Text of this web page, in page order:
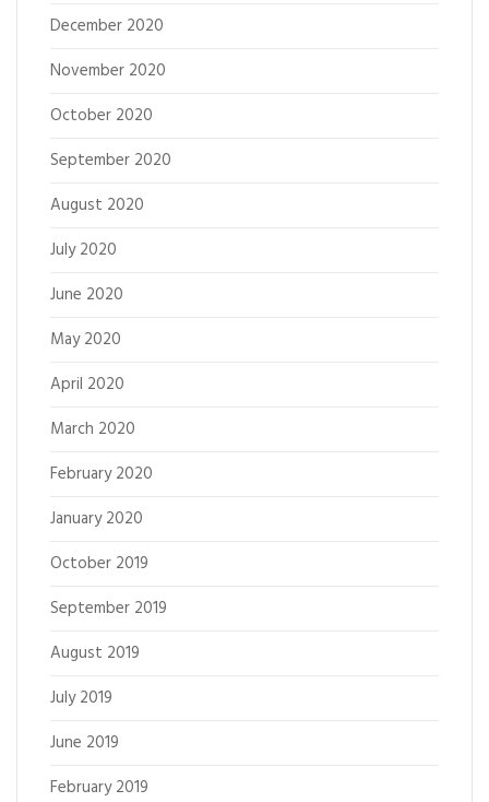
December 2020
November 2020
October 2020
September 2020
August 2020
July 2020
June 2020
May 2020
April 2020
March 2020
February 2020
January 2020
October 2019
September 2019
August 2019
July 2019
June 2019
February 2019